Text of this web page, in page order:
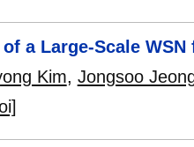
a Large-Scale
Kim, Jongsoo